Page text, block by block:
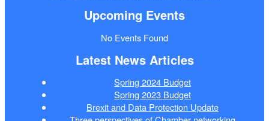
Upcoming Events
No Events Found
Latest News Articles
Spring 2024 Budget
Spring 2023 Budget
Brexit and Data Protection Update